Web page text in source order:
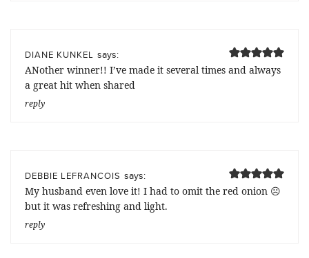
DIANE KUNKEL says:
ANother winner!! I’ve made it several times and always
a great hit when shared
reply
DEBBIE LEFRANCOIS says:
My husband even love it! I had to omit the red onion ☹️
but it was refreshing and light.
reply